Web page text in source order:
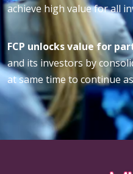
achieve high value for all
FCP unlocks value for
and its investors by
at same time to continue